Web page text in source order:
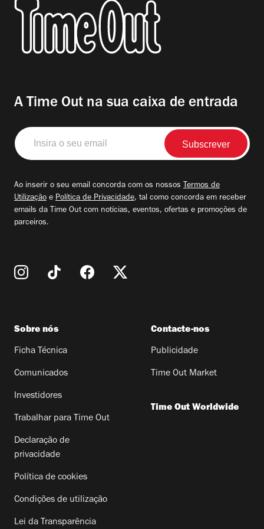
A Time Out na sua caixa de entrada
Insira
o
seu
Ao inserir o seu email concorda com os nossos Termos de
Utilização e Política de Privacidade, tal como concorda em receber
emails da Time Out com notícias, eventos, ofertas e promoções de
parceiros.
Sobre nós
Ficha Técnica
Comunicados
Investidores
Trabalhar para Time Out
Declaração de
privacidade
Política de cookies
Condições de utilização
Lei da Transparência
Contacte-nos
Publicidade
Time Out Market
Time Out Worldwide